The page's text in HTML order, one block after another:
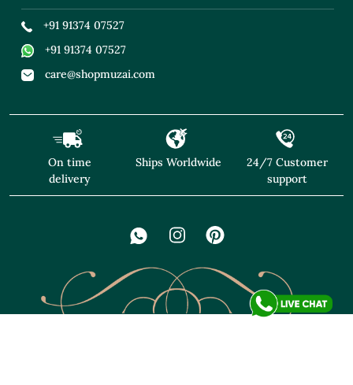
+91 91374 07527
+91 91374 07527
care@shopmuzai.com
On time
delivery
Ships Worldwide
24/7 Customer
support